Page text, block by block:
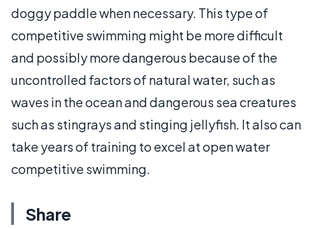
doggy paddle when necessary. This type of
competitive swimming might be more difficult
and possibly more dangerous because of the
uncontrolled factors of natural water, such as
waves in the ocean and dangerous sea creatures
such as stingrays and stinging jellyfish. It also can
take years of training to excel at open water
competitive swimming.
Share